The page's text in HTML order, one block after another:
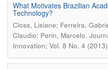
What Motivates Brazilian
Technology?
Closs, Lisiane; Ferreira,
Claudio; Perin, Marcelo.
Innovation; Vol. 8 No. 4